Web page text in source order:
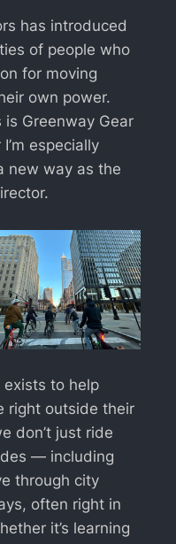
has introduced
of people who
for moving
own power.
Greenway Gear
especially
new way as the
exists to help
right outside their
don’t just ride
— including
through city
often right in
it’s learning